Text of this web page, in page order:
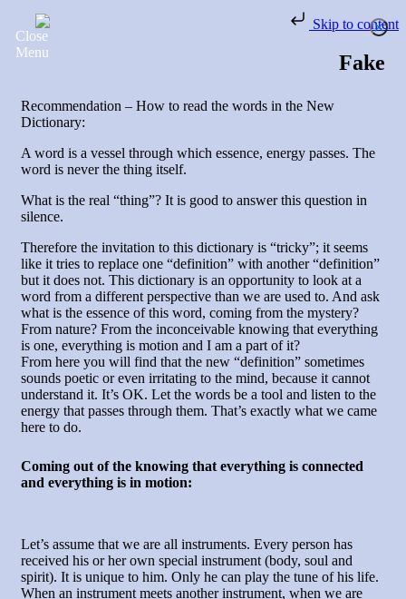
Skip to content
Fake
Recommendation – How to read the words in the New
Dictionary:
A word is a vessel through which essence, energy passes. The
word is never the thing itself.
What is the real “thing”? It is good to answer this question in
silence.
Therefore the invitation to this dictionary is “tricky”; it seems
like it tries to replace one “definition” with another “definition”
but it does not. This dictionary is an opportunity to look at a
word from a different perspective than we are used to. And ask
what is the essence of this word, coming from the mystery?
From nature? From the inconceivable knowing that everything
is one, everything is motion and I am a part of it?
From here you will find that the new “definition” sometimes
sounds poetic or even irritating to the mind, because it cannot
understand it. It’s OK. Let the words be a tool and listen to the
energy that passes through them. That’s exactly what we came
here to do.
Coming out of the knowing that everything is connected
and everything is in motion:
Let’s assume that we are all instruments. Every person has
received his or her own special instrument (body, soul and
spirit). It is unique to him. Only he can play the tune of his life.
When an instrument meets another instrument, when we are